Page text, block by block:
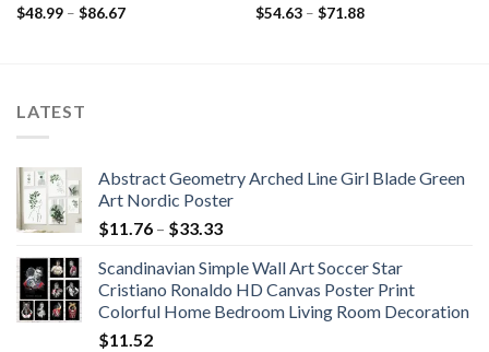
$48.99 – $86.67Price
$54.63 – $71.88Price
LATEST
Abstract Geometry Arched Line Girl Blade Green
Art Nordic Poster
$11.76 – $33.33Price
$11.76
through
$33.33
Scandinavian Simple Wall Art Soccer Star
Cristiano Ronaldo HD Canvas Poster Print
Colorful Home Bedroom Living Room Decoration
$11.52